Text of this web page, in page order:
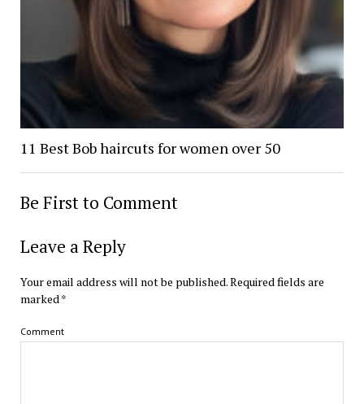
11 Best Bob haircuts for women over 50
Be First to Comment
Leave a Reply
Your email address will not be published.Required fields are
marked*
Comment